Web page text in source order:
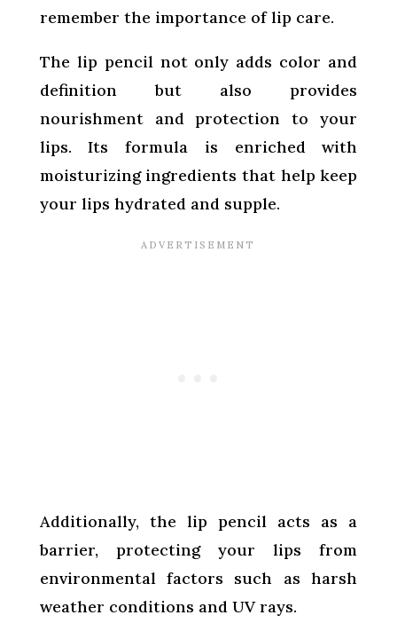
remember the importance of lip care.
The lip pencil not only adds color and
definition but also provides
nourishment and protection to your
lips. Its formula is enriched with
moisturizing ingredients that help keep
your lips hydrated and supple.
Additionally, the lip pencil acts as a
barrier, protecting your lips from
environmental factors such as harsh
weather conditions and UV rays.